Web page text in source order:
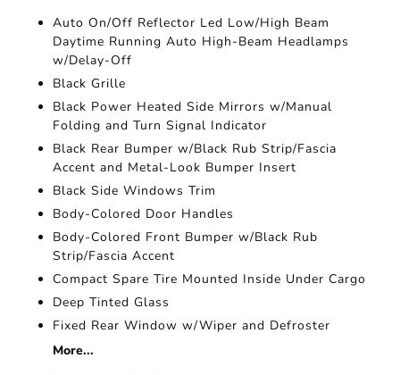
Auto On/Off Reflector Led Low/High Beam
Daytime Running Auto High-Beam Headlamps
w/Delay-Off
Black Grille
Black Power Heated Side Mirrors w/Manual
Folding and Turn Signal Indicator
Black Rear Bumper w/Black Rub Strip/Fascia
Accent and Metal-Look Bumper Insert
Black Side Windows Trim
Body-Colored Door Handles
Body-Colored Front Bumper w/Black Rub
Strip/Fascia Accent
Compact Spare Tire Mounted Inside Under Cargo
Deep Tinted Glass
Fixed Rear Window w/Wiper and Defroster
More...